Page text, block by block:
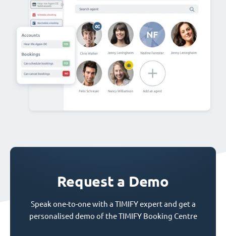
Request a Demo
Speak one-to-one with a TIMIFY expert and get a
personalised demo of the TIMIFY Booking Centre